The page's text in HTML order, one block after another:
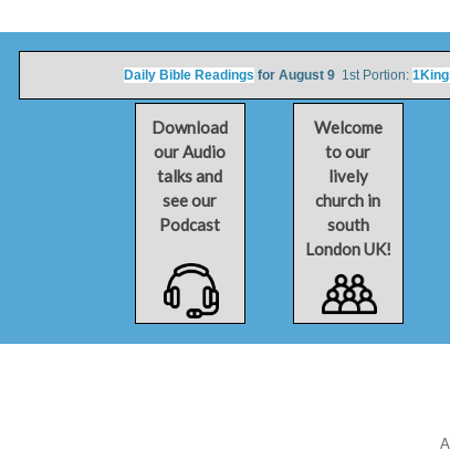
Daily Bible Readings for August 91st Portion:
Download
our Audio
talks and
see our
Podcast
Welcome
to our
lively
church in
south
London UK!